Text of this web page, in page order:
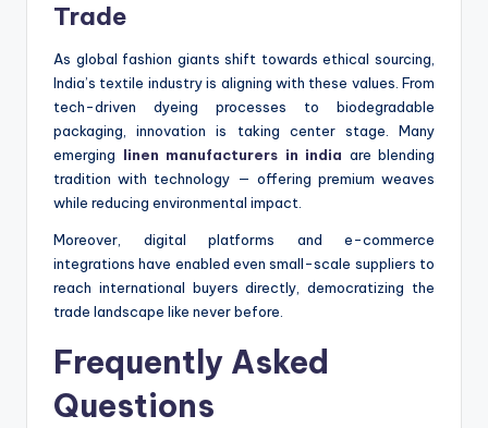
Trade
As global fashion giants shift towards ethical sourcing,
India’s textile industry is aligning with these values. From
tech-driven dyeing processes to biodegradable
packaging, innovation is taking center stage. Many
emerging linen manufacturers in india are blending
tradition with technology — offering premium weaves
while reducing environmental impact.
Moreover, digital platforms and e-commerce
integrations have enabled even small-scale suppliers to
reach international buyers directly, democratizing the
trade landscape like never before.
Frequently Asked
Questions